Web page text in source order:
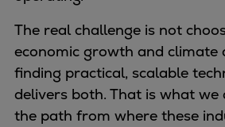
CEAS engine
Project guides
Marine Engine
Market Update
Technical
The real challenge is not
economic growth and climate
finding practical, scalable
delivers both. That is what we
the path from where these